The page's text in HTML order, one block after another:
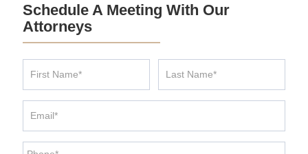
Schedule A Meeting With Our
Attorneys